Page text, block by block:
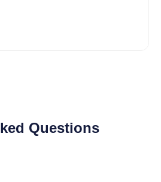
Questions